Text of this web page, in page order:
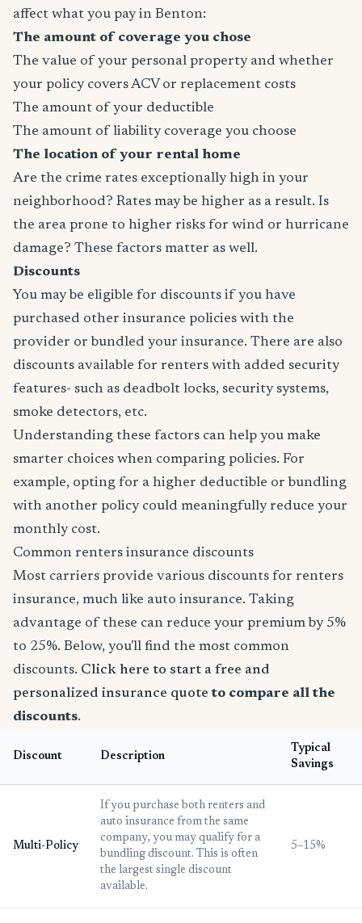
affect what you pay in Benton:
The amount of coverage you chose
The value of your personal property and whether
your policy covers ACV or replacement costs
The amount of your deductible
The amount of liability coverage you choose
The location of your rental home
Are the crime rates exceptionally high in your
neighborhood? Rates may be higher as a result. Is
the area prone to higher risks for wind or hurricane
damage? These factors matter as well.
Discounts
You may be eligible for discounts if you have
purchased other insurance policies with the
provider or bundled your insurance. There are also
discounts available for renters with added security
features- such as deadbolt locks, security systems,
smoke detectors, etc.
Understanding these factors can help you make
smarter choices when comparing policies. For
example, opting for a higher deductible or bundling
with another policy could meaningfully reduce your
monthly cost.
Common renters insurance discounts
Most carriers provide various discounts for renters
insurance, much like auto insurance. Taking
advantage of these can reduce your premium by 5%
to 25%. Below, you'll find the most common
discounts. Click here to start a free and
personalized insurance quote to compare all the
discounts.
Discount Description
Typical
Savings
Multi-Policy
If you purchase both renters and
auto insurance from the same
company, you may qualify for a
bundling discount. This is often
the largest single discount
available.
5–15%